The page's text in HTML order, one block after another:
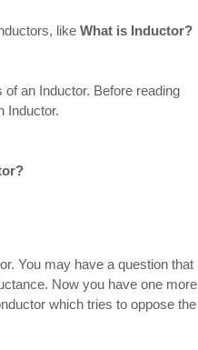
like What is Inductor?
an Inductor. Before reading
Inductor.
may have a question that
Now you have one more
which tries to oppose the